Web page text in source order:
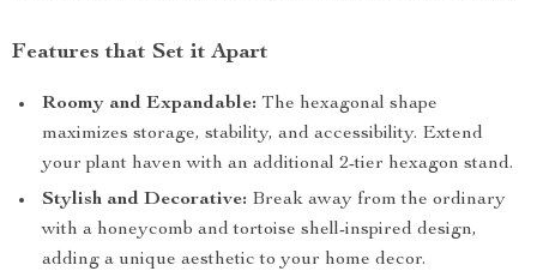
Features that Set it Apart
Roomy and Expandable: The hexagonal shape
maximizes storage, stability, and accessibility. Extend
your plant haven with an additional 2-tier hexagon stand.
Stylish and Decorative: Break away from the ordinary
with a honeycomb and tortoise shell-inspired design,
adding a unique aesthetic to your home decor.